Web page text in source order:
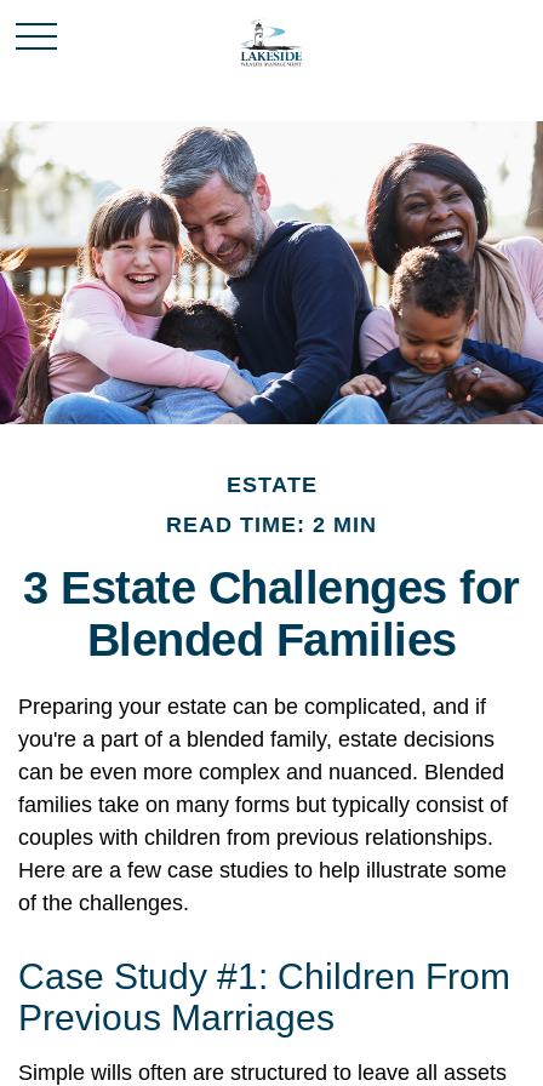
ESTATE
READ TIME: 2 MIN
3 Estate Challenges for
Blended Families
Preparing your estate can be complicated, and if
you're a part of a blended family, estate decisions
can be even more complex and nuanced. Blended
families take on many forms but typically consist of
couples with children from previous relationships.
Here are a few case studies to help illustrate some
of the challenges.
Case Study #1: Children From
Previous Marriages
Simple wills often are structured to leave all assets